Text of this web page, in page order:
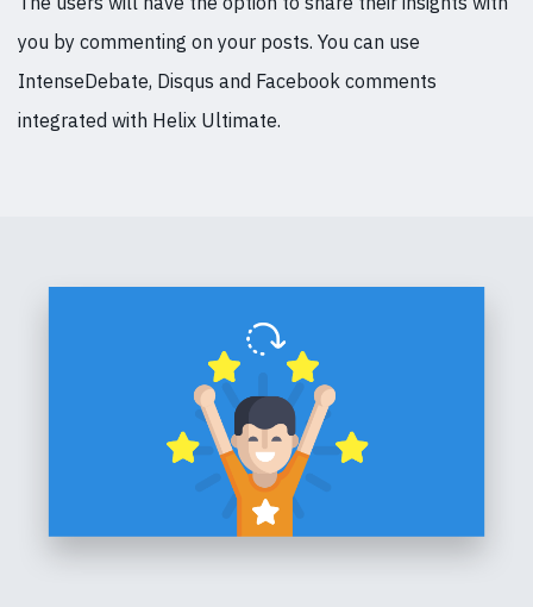
you by commenting on your posts. You can use
IntenseDebate, Disqus and Facebook comments
integrated with Helix Ultimate.